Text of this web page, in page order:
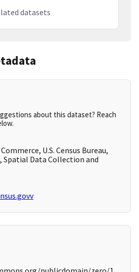
datasets
about this dataset? Reach
U.S. Census Bureau,
Spatial Data Collection and